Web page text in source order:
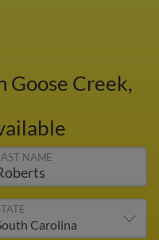
Goose Creek,
NAME